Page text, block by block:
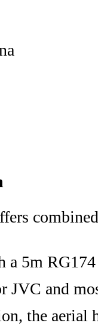
a 5m
JVC and
the aerial